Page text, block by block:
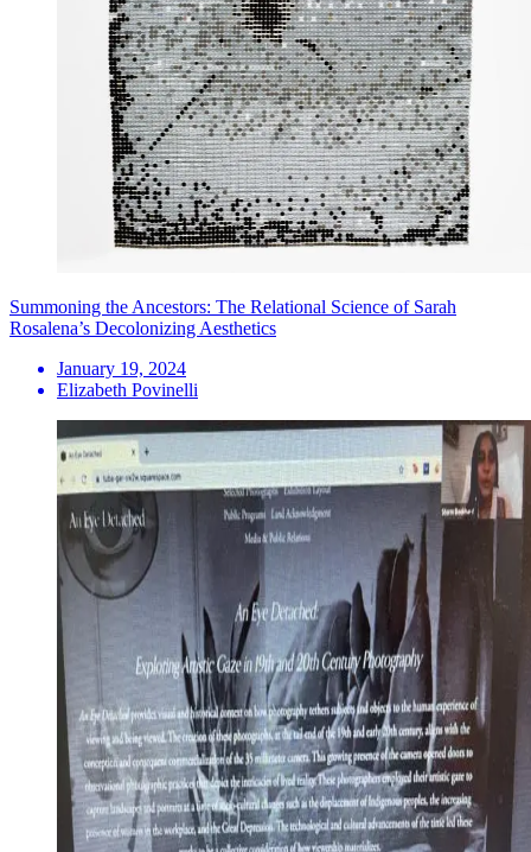
Summoning the Ancestors: The Relational Science of Sarah
Rosalena’s Decolonizing Aesthetics
January 19, 2024
Elizabeth Povinelli